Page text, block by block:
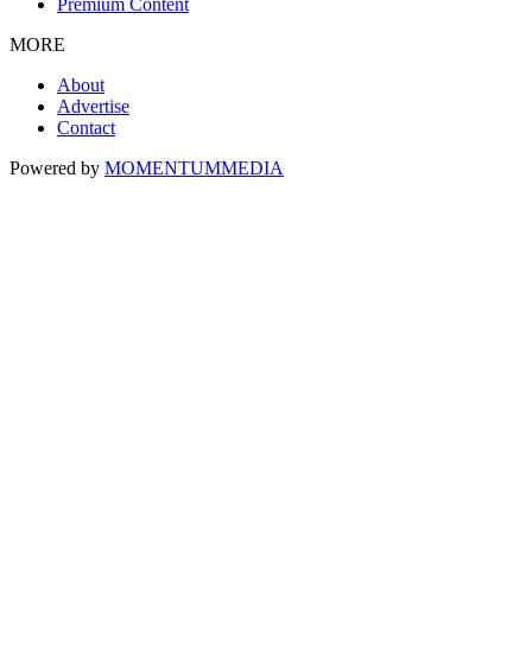
Premium Content
MORE
About
Advertise
Contact
Powered by MOMENTUMMEDIA